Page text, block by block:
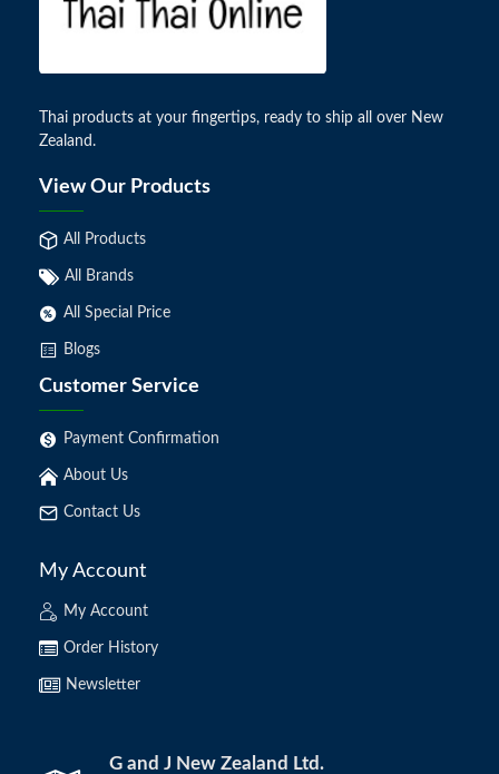
Thai products at your fingertips, ready to ship all over New
Zealand.
View Our Products
All Products
All Brands
All Special Price
Blogs
Customer Service
Payment Confirmation
About Us
Contact Us
My Account
My Account
Order History
Newsletter
G and J New Zealand Ltd.